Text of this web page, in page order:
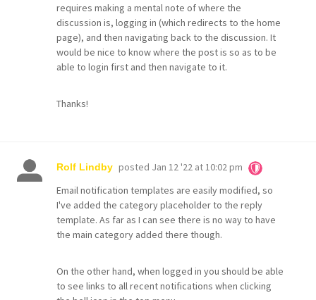
requires making a mental note of where the
discussion is, logging in (which redirects to the home
page), and then navigating back to the discussion. It
would be nice to know where the post is so as to be
able to login first and then navigate to it.
Thanks!
Rolf Lindby posted Jan 12 '22 at 10:02 pm
Email notification templates are easily modified, so
I've added the category placeholder to the reply
template. As far as I can see there is no way to have
the main category added there though.
On the other hand, when logged in you should be able
to see links to all recent notifications when clicking